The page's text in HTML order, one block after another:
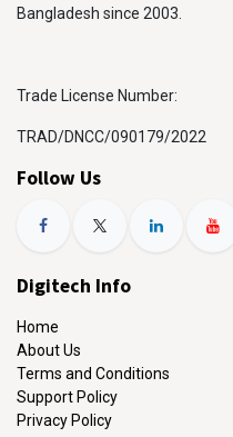
Bangladesh since 2003.
Trade License Number:
TRAD/DNCC/090179/2022
Follow Us
Digitech Info
Home
About Us
Terms and Conditions
Support Policy
Privacy Policy